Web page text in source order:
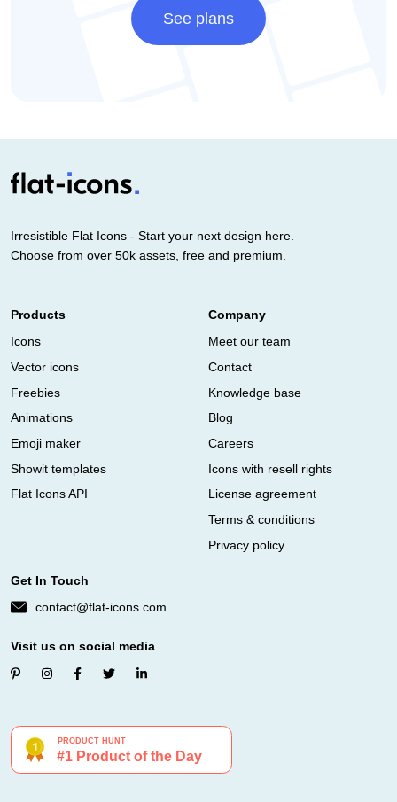
See plans
Irresistible Flat Icons - Start your next design here.
Choose from over 50k assets, free and premium.
Products
Icons
Vector icons
Freebies
Animations
Emoji maker
Showit templates
Flat Icons API
Company
Meet our team
Contact
Knowledge base
Blog
Careers
Icons with resell rights
License agreement
Terms & conditions
Privacy policy
Get In Touch
contact@flat-icons.com
Visit us on social media